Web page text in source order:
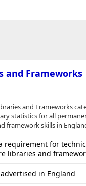
and Frameworks
and Frameworks
statistics for all
framework skills in
requirement for
libraries and
in England